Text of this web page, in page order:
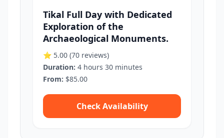
Tikal Full Day with Dedicated
Exploration of the
Archaeological Monuments.
⭐ 5.00 (70 reviews)
Duration: 4 hours 30 minutes
From: $85.00
Check Availability